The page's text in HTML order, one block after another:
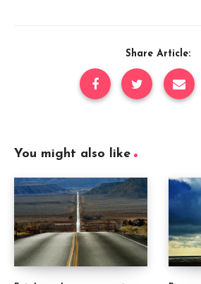
Share Article:
You might also like